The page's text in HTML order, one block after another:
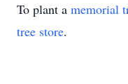
To plant a memorial
tree store.